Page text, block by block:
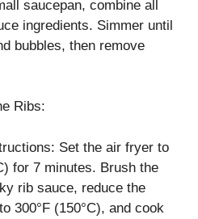
saucepan, combine all
ingredients. Simmer until
bubbles, then remove
Ribs:
Set the air fryer to
for 7 minutes. Brush the
rib sauce, reduce the
300°F (150°C), and cook